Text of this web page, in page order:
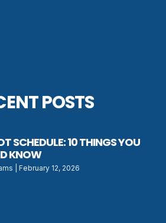
POSTS
SCHEDULE: 10 THINGS YOU
KNOW
February 12, 2026